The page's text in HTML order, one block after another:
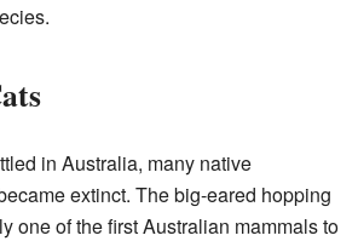
in Australia, many native
extinct. The big-eared hopping
one of the first Australian mammals to